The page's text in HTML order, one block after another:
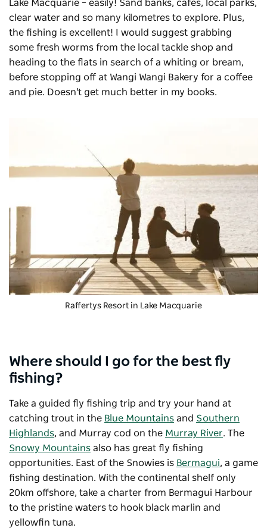
Lake Macquarie – easily! Sand banks, cafes, local parks,
clear water and so many kilometres to explore. Plus,
the fishing is excellent! I would suggest grabbing
some fresh worms from the local tackle shop and
heading to the flats in search of a whiting or bream,
before stopping off at Wangi Wangi Bakery for a coffee
and pie. Doesn't get much better in my books.
Raffertys Resort in Lake Macquarie
Where should I go for the best fly
fishing?
Take a guided fly fishing trip and try your hand at
catching trout in the Blue Mountains and Southern
Highlands, and Murray cod on the Murray River. The
Snowy Mountains also has great fly fishing
opportunities. East of the Snowies is Bermagui, a game
fishing destination. With the continental shelf only
20km offshore, take a charter from Bermagui Harbour
to the pristine waters to hook black marlin and
yellowfin tuna.